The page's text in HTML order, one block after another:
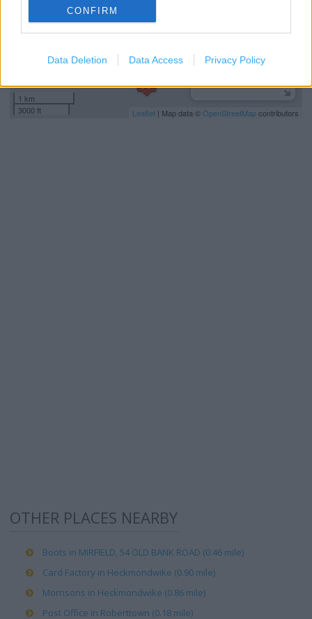
CONFIRM
Data Deletion Data Access Privacy Policy
1 km
3000 ft
Leaflet | Map data ©OpenStreetMapcontributors
OTHER PLACES NEARBY
Boots in MIRFIELD, 54 OLD BANK ROAD (0.46 mile)
Card Factory in Heckmondwike (0.90 mile)
Morrisons in Heckmondwike (0.86 mile)
Post Office in Roberttown (0.18 mile)